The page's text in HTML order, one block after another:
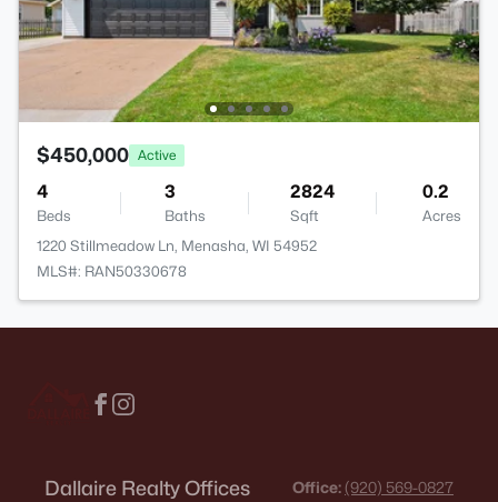
$450,000 Active
4
Beds
3
Baths
2824
Sqft
0.2
Acres
1220 Stillmeadow Ln, Menasha, WI 54952
MLS#: RAN50330678
Dallaire Realty Offices Office: (920) 569-0827